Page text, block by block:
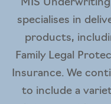
MIS Underwriting
specialises in
products,
Family Legal
Insurance. We
to include a